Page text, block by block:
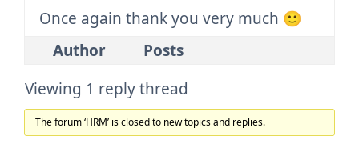
Once again thank you very much 🙂
Author
Posts
Viewing 1 reply thread
The forum ‘HRM’ is closed to new topics and replies.